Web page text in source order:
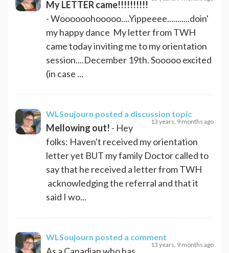
My LETTER came!!!!!!!!!!
- Woooooohooooo....Yippeeee...........doin'
my happy dance My letter from TWH
came today inviting me to my orientation
session....December 19th. Sooooo excited
(in case ...
WLSoujourn posted a discussion topic
13 years, 9 months ago
Mellowing out! - Hey
folks: Haven't received my orientation
letter yet BUT my family Doctor called to
say that he received a letter from TWH
acknowledging the referral and that it
said I wo...
WLSoujourn posted a comment
13 years, 9 months ago
As a Canadian who has